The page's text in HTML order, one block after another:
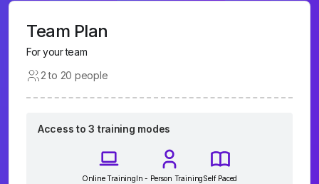
Team Plan
For your team
2 to 20 people
Access to 3 training modes
Online TrainingIn - Person TrainingSelf Paced